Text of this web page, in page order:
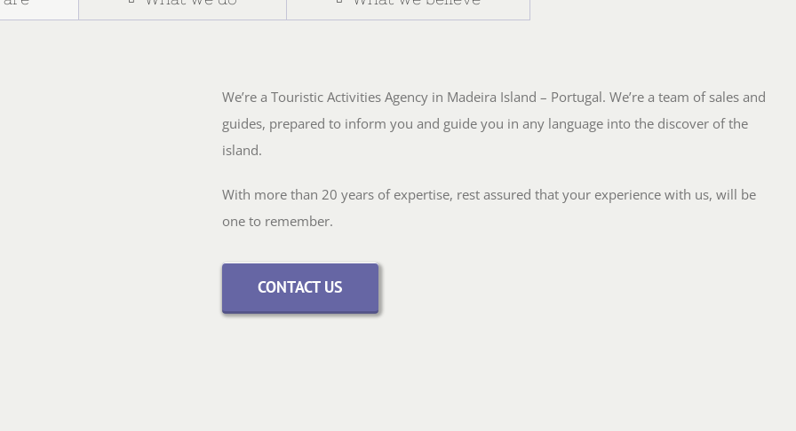
We’re a Touristic Activities Agency in Madeira Island – Portugal. We’re a team of sales and
guides, prepared to inform you and guide you in any language into the discover of the
island.
With more than 20 years of expertise, rest assured that your experience with us, will be
one to remember.
CONTACT US